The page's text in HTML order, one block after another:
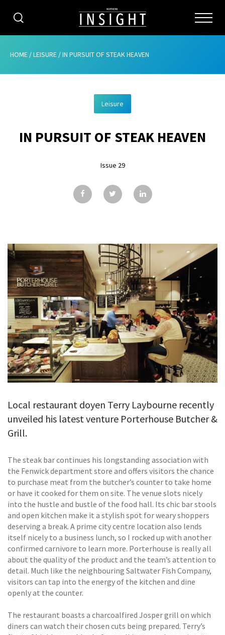
CATEGORIES
ABOUT
ADVERTISING
SUBSCRIBE
TESTIMONIALS
CONTACT
HOME /LEISURE /IN PURSUIT OF STEAK HEAVEN
Leisure
IN PURSUIT OF STEAK HEAVEN
Issue 29
Local restaurant doyen Terry Laybourne recently
unveiled his latest venture Porterhouse Butcher &
Grill.
The steak bar continues his longstanding association with
the Fenwick department store and offers visitors the chance
to purchase meat from the butcher’s counter to take home
or have it cooked for them on site. The venue slots nicely
into the hustle and bustle of the food hall. Its chic bar stools
and open kitchen make it a stylish spot for weary shoppers
deserving a break. A prime city centre location also lends
itself nicely to a business lunch, so I rocked up with another
confirmed carnivore to learn more. Porterhouse is really all
about the quality of the product and the team’s attention to
detail. Much like the neighbouring Saltwater Fish Company,
visitors can tap into the energy of the kitchen and dine
openly at the counter.
The restaurant boasts a charcoalfired Josper grill on which
diners can watch their chosen cuts being prepared. Terry’s